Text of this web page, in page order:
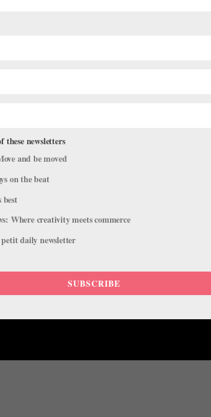
newsletters
and be moved
on the beat
Where creativity meets commerce
daily newsletter
SUBSCRIBE